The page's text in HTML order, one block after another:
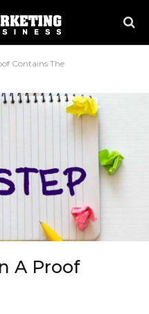
Contains The
A Proof